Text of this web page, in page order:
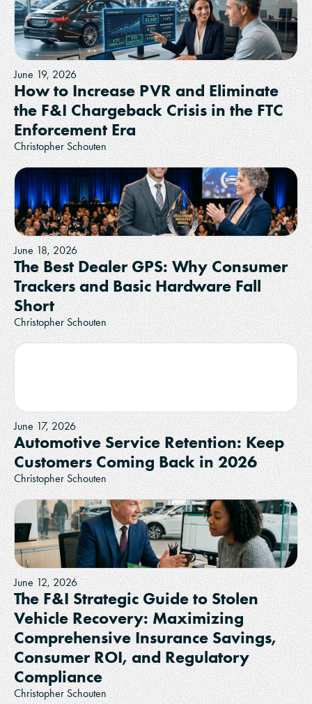
June 19, 2026
How to Increase PVR and Eliminate
the F&I Chargeback Crisis in the FTC
Enforcement Era
Christopher Schouten
June 18, 2026
The Best Dealer GPS: Why Consumer
Trackers and Basic Hardware Fall
Short
Christopher Schouten
June 17, 2026
Automotive Service Retention: Keep
Customers Coming Back in 2026
Christopher Schouten
June 12, 2026
The F&I Strategic Guide to Stolen
Vehicle Recovery: Maximizing
Comprehensive Insurance Savings,
Consumer ROI, and Regulatory
Compliance
Christopher Schouten